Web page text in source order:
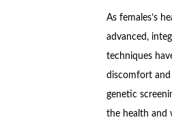
As females’s
advanced,
techniques
discomfort and
genetic
the health and